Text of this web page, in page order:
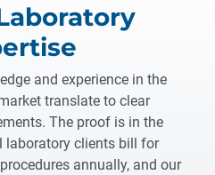
and experience in the
translate to clear
The proof is in the
laboratory clients bill for
annually, and our